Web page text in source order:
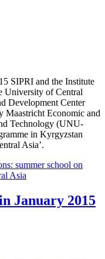
SIPRI and the Institute
University of Central
Development Center
Maastricht Economic and
Technology (UNU-
in Kyrgyzstan
Asia’.
summer school on
Asia
January 2015